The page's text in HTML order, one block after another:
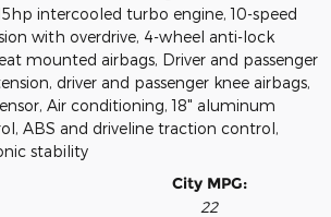
intercooled turbo engine, 10-speed
with overdrive, 4-wheel anti-lock
mounted airbags, Driver and passenger
driver and passenger knee airbags,
Air conditioning, 18" aluminum
ABS and driveline traction control,
stability
City MPG:
22